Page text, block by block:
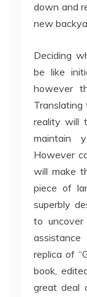
down and
new
Deciding
be like
however
reality will
maintain
However
will make
piece of
superbly
to
replica of
book,
great deal